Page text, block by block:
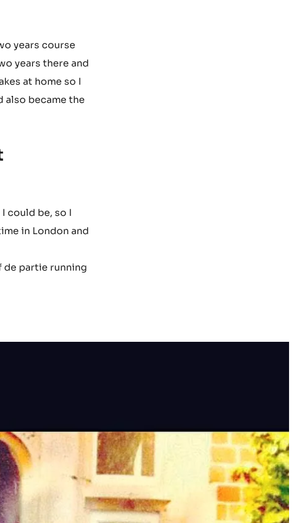
years course
years there and
at home so I
also became the
could be, so I
in London and
de partie running